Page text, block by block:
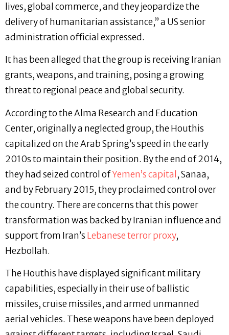
lives, global commerce, and they jeopardize the
delivery of humanitarian assistance,” a US senior
administration official expressed.
It has been alleged that the group is receiving Iranian
grants, weapons, and training, posing a growing
threat to regional peace and global security.
According to the Alma Research and Education
Center, originally a neglected group, the Houthis
capitalized on the Arab Spring’s speed in the early
2010s to maintain their position. By the end of 2014,
they had seized control ofYemen’s capital, Sanaa,
and by February 2015, they proclaimed control over
the country. There are concerns that this power
transformation was backed by Iranian influence and
support from Iran’s Lebanese terror proxy,
Hezbollah.
The Houthis have displayed significant military
capabilities, especially in their use of ballistic
missiles, cruise missiles, and armed unmanned
aerial vehicles. These weapons have been deployed